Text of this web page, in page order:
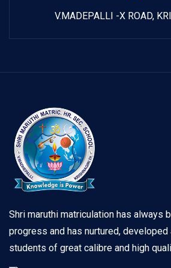
V.MADEPALLI -X ROAD,
Shri maruthi matriculation has always
progress and has nurtured, developed
students of great calibre and high